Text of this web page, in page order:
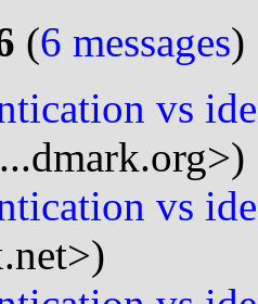
(6 messages)
vs
vs